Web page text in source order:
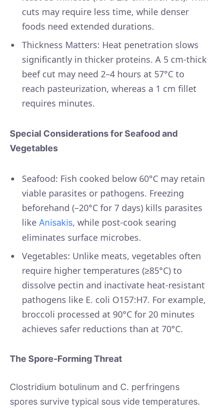
cuts may require less time, while denser
foods need extended durations.
Thickness Matters: Heat penetration slows
significantly in thicker proteins. A 5 cm-thick
beef cut may need 2–4 hours at 57°C to
reach pasteurization, whereas a 1 cm fillet
requires minutes.
Special Considerations for Seafood and
Vegetables
Seafood: Fish cooked below 60°C may retain
viable parasites or pathogens. Freezing
beforehand (–20°C for 7 days) kills parasites
like Anisakis, while post-cook searing
eliminates surface microbes.
Vegetables: Unlike meats, vegetables often
require higher temperatures (≥85°C) to
dissolve pectin and inactivate heat-resistant
pathogens like E. coli O157:H7. For example,
broccoli processed at 90°C for 20 minutes
achieves safer reductions than at 70°C.
The Spore-Forming Threat
Clostridium botulinum and C. perfringens
spores survive typical sous vide temperatures.